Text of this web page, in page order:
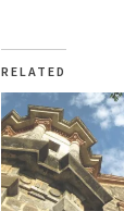
RELATED